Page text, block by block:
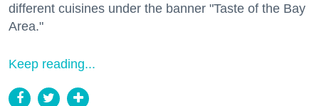
different cuisines under the banner "Taste of the Bay
Area."
Keep reading...